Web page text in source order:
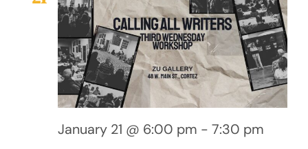
January 21 @ 6:00 pm - 7:30 pm